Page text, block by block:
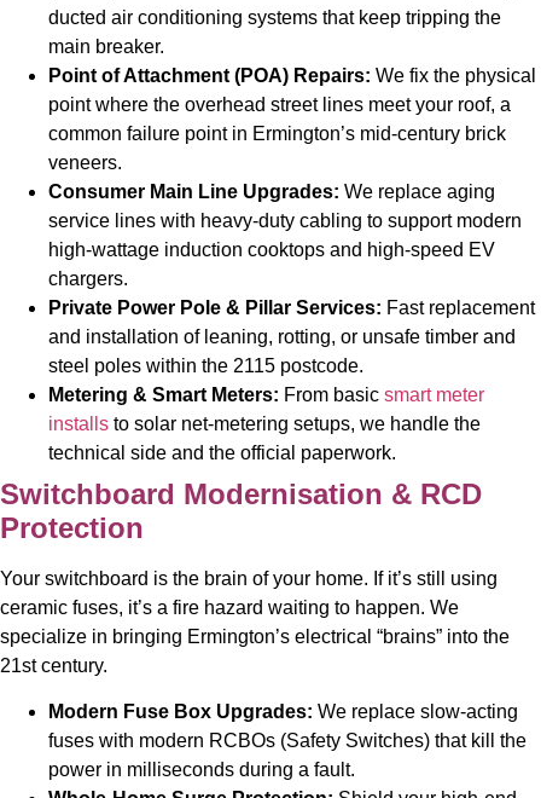
ducted air conditioning systems that keep tripping the
main breaker.
Point of Attachment (POA) Repairs: We fix the physical
point where the overhead street lines meet your roof, a
common failure point in Ermington’s mid-century brick
veneers.
Consumer Main Line Upgrades: We replace aging
service lines with heavy-duty cabling to support modern
high-wattage induction cooktops and high-speed EV
chargers.
Private Power Pole & Pillar Services: Fast replacement
and installation of leaning, rotting, or unsafe timber and
steel poles within the 2115 postcode.
Metering & Smart Meters: From basic smart meter
installs to solar net-metering setups, we handle the
technical side and the official paperwork.
Switchboard Modernisation & RCD
Protection
Your switchboard is the brain of your home. If it’s still using
ceramic fuses, it’s a fire hazard waiting to happen. We
specialize in bringing Ermington’s electrical “brains” into the
21st century.
Modern Fuse Box Upgrades: We replace slow-acting
fuses with modern RCBOs (Safety Switches) that kill the
power in milliseconds during a fault.